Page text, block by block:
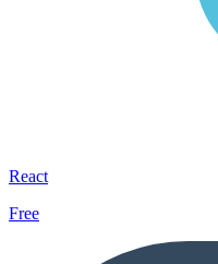
React
Free